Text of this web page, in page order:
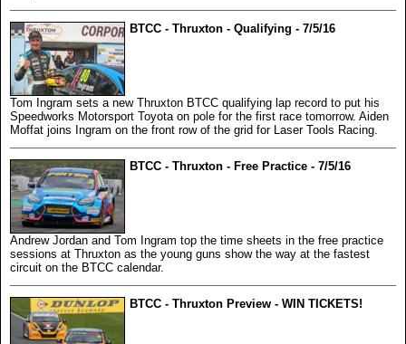
BTCC - Thruxton - Qualifying - 7/5/16
Tom Ingram sets a new Thruxton BTCC qualifying lap record to put his
Speedworks Motorsport Toyota on pole for the first race tomorrow. Aiden
Moffat joins Ingram on the front row of the grid for Laser Tools Racing.
BTCC - Thruxton - Free Practice - 7/5/16
Andrew Jordan and Tom Ingram top the time sheets in the free practice
sessions at Thruxton as the young guns show the way at the fastest
circuit on the BTCC calendar.
BTCC - Thruxton Preview - WIN TICKETS!